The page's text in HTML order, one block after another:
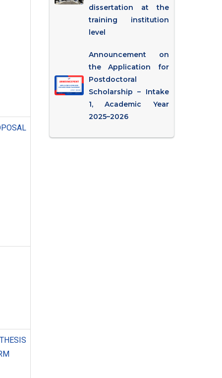
dissertation at the
training institution
level
Announcement on
the Application for
Postdoctoral
Scholarship – Intake
1, Academic Year
2025–2026